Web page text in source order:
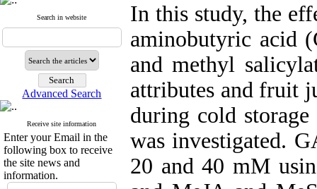
Search in website
Advanced Search
Receive site information
Enter your Email in the
following box to receive
the site news and
information.
In this study, the
aminobutyric acid
and methyl
attributes and fruit
during cold
was investigated.
20 and 40 mM